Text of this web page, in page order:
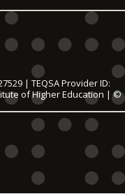
| TEQSA Provider ID:
of Higher Education | ©